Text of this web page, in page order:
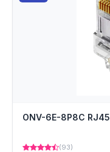
ONV-6E-8P8C
(93)